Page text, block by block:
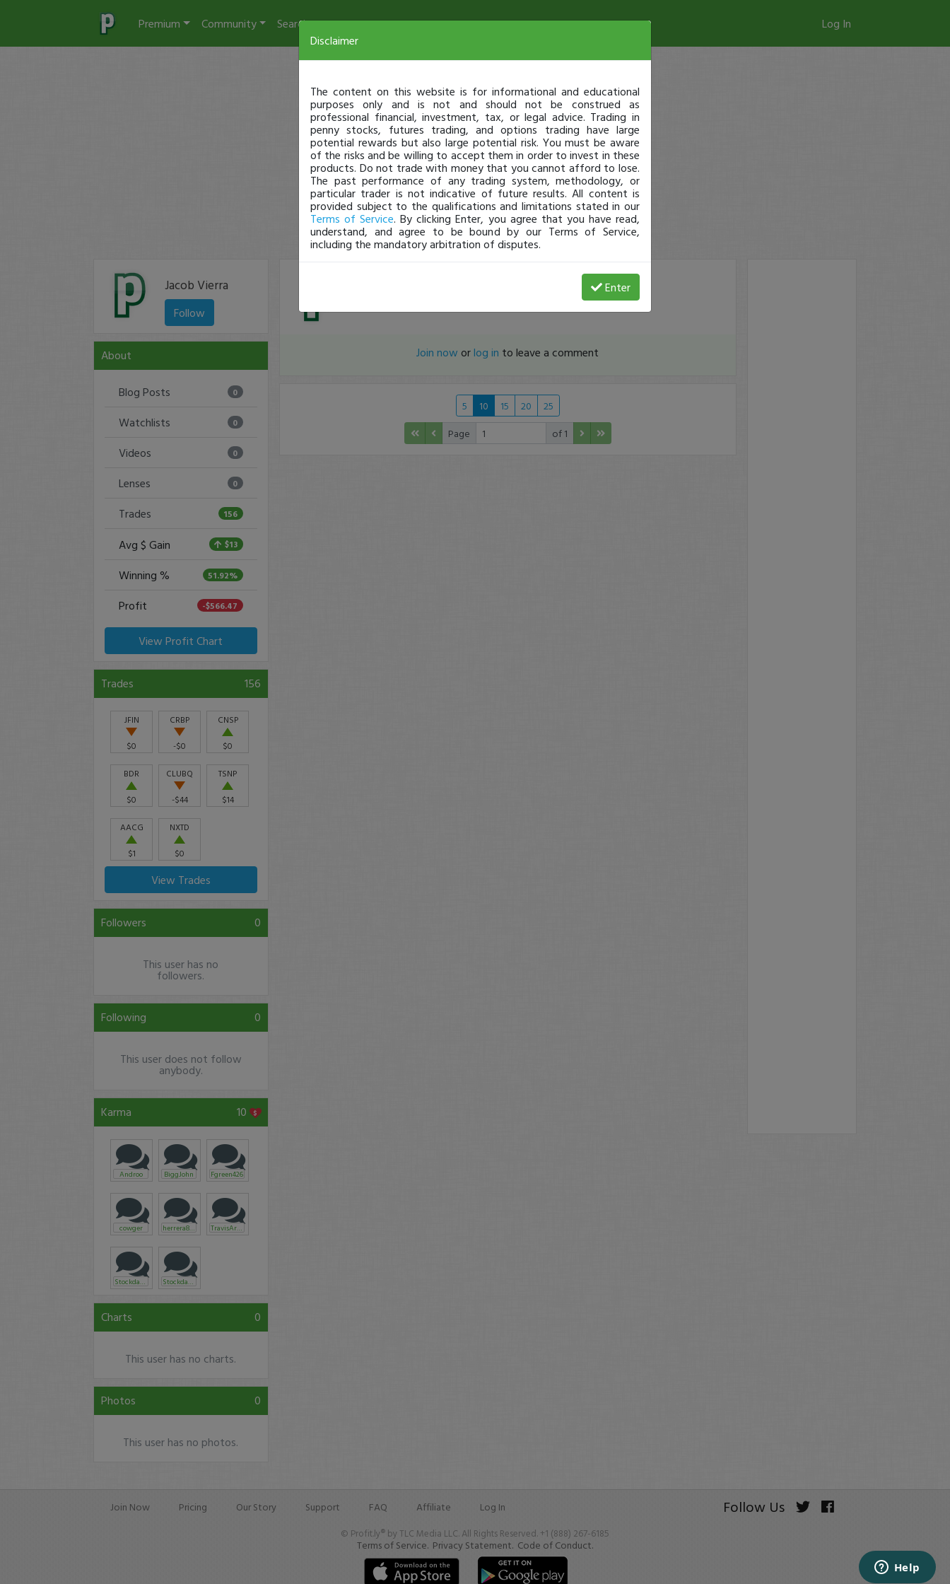
Premium Community Search Log In
Jacob Vierra
Follow
About
Blog Posts 0
Watchlists 0
Videos 0
Lenses 0
Trades 156
Avg $ Gain $13
Winning % 51.92%
Profit -$566.47
View Profit Chart
Trades 156
JFIN
$0
CRBP
-$0
CNSP
$0
BDR
$0
CLUBQ
-$44
TSNP
$14
AACG
$1
NXTD
$0
View Trades
Followers 0
This user has no
followers.
Following 0
This user does not follow
anybody.
Karma 10
Androo BiggJohn Fgreen426
cowger herrera858 TravisArmbruster
Stockdancer Stockdancer
Charts 0
This user has no charts.
Photos 0
This user has no photos.
just became a fully transparent trader today!
Join now orlog in to leave a comment
5 10 15 20
25
Page
of 1
Join Now Pricing Our Story Support FAQ Affiliate Log In Follow Us
© Profit.ly® by TLC Media LLC. All Rights Reserved. +1 (888) 267-6185
Terms of Service. Privacy Statement. Code of Conduct.
Disclaimer
The content on this website is for informational and educational
purposes only and is not and should not be construed as
professional financial, investment, tax, or legal advice. Trading in
penny stocks, futures trading, and options trading have large
potential rewards but also large potential risk. You must be aware
of the risks and be willing to accept them in order to invest in these
products. Do not trade with money that you cannot afford to lose.
The past performance of any trading system, methodology, or
particular trader is not indicative of future results. All content is
provided subject to the qualifications and limitations stated in our
Terms of Service. By clicking Enter, you agree that you have read,
understand, and agree to be bound by our Terms of Service,
including the mandatory arbitration of disputes.
Enter